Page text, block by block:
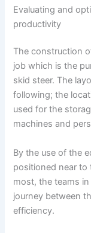
Evaluating and
productivity
The construction
job which is the
skid steer. The
following; the
used for the
machines and
By the use of the
positioned near to
most, the teams
journey between
efficiency.